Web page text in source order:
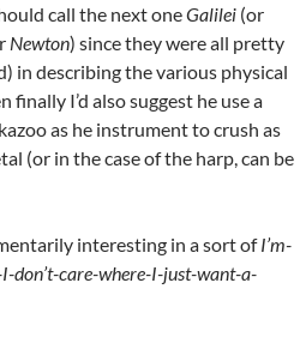
call the next oneGalilei (or
Newton) since they were all pretty
in describing the various physical
finally I’d also suggest he use a
as he instrument to crush as
(or in the case of the harp, can be
interesting in a sort ofI’m-
don’t-care-where-I-just-want-a-